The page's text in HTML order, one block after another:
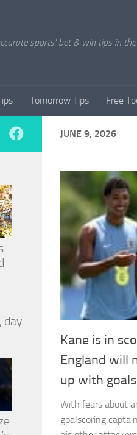
sports' bet & win tips in
Tomorrow Tips Free
JUNE 9, 2026
Kane is in
England will
up with
With fears about
goalscoring
day